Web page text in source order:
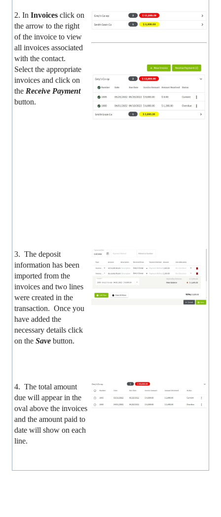
2. In Invoices click on
the arrow to the right
of the invoice to view
all invoices associated
with the contact.
Select the appropriate
invoices and click on
the Receive Payment
button.
3. The deposit
information has been
imported from the
invoices and two lines
were created in the
transaction. Once you
have added the
necessary details click
on the Save button.
4. The total amount
due will appear in the
oval above the invoices
and the amount paid to
date will show on each
line.